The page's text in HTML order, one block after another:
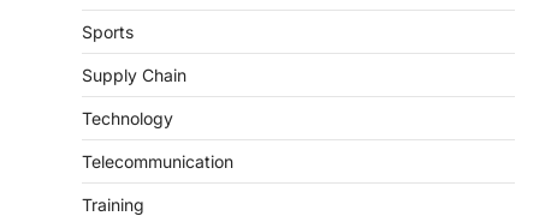
Sports
Supply Chain
Technology
Telecommunication
Training